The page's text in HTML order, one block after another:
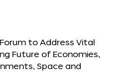
to Address Vital
Future of Economies,
Space and